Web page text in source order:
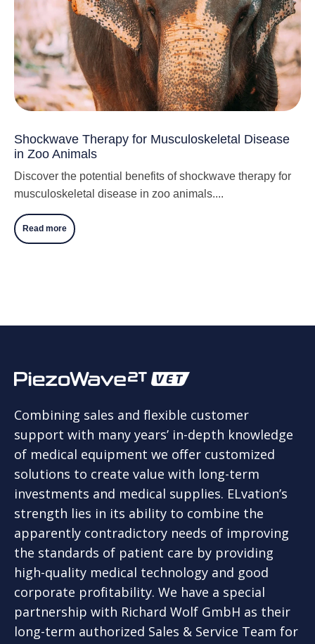
Shockwave Therapy for Musculoskeletal Disease
in Zoo Animals
Discover the potential benefits of shockwave therapy for
musculoskeletal disease in zoo animals....
Read more
Combining sales and flexible customer
support with many years’ in-depth knowledge
of medical equipment we offer customized
solutions to create value with long-term
investments and medical supplies. ELvation’s
strength lies in its ability to combine the
apparently contradictory needs of improving
the standards of patient care by providing
high-quality medical technology and good
corporate profitability. We have a special
partnership with Richard Wolf GmbH as their
long-term authorized Sales & Service Team for